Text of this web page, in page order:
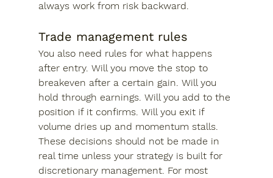
always work from risk backward.
Trade management rules
You also need rules for what happens
after entry. Will you move the stop to
breakeven after a certain gain. Will you
hold through earnings. Will you add to the
position if it confirms. Will you exit if
volume dries up and momentum stalls.
These decisions should not be made in
real time unless your strategy is built for
discretionary management. For most